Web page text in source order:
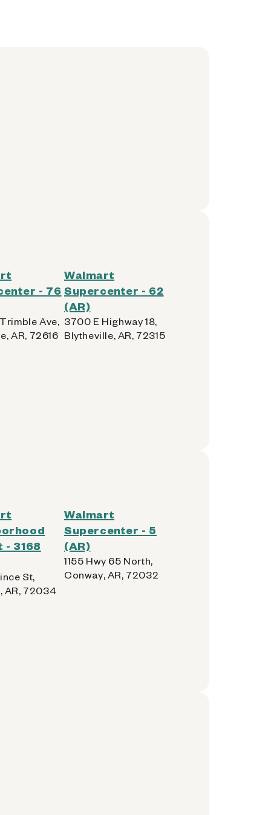
- 76
Ave,
AR, 72616
Walmart
Supercenter - 62
(AR)
3700 E Highway 18,
Blytheville, AR, 72315
- 3168
St,
AR, 72034
Walmart
Supercenter - 5
(AR)
1155 Hwy 65 North,
Conway, AR, 72032